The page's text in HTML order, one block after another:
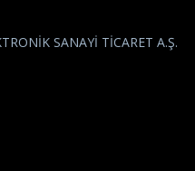
SANAYİ TİCARET A.Ş.